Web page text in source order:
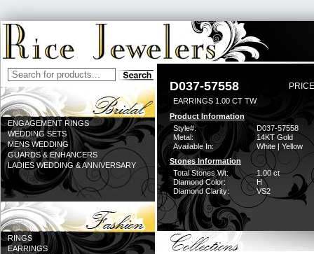
ENGAGEMENT RINGS
WEDDING SETS
MENS WEDDING
GUARDS & ENHANCERS
LADIES WEDDING & ANNIVERSARY
RINGS
EARRINGS
D037-57558
EARRINGS 1.00 CT TW
Product Information
Style#:
D037-57558
Metal:
14KT Gold
Available In:
White | Yellow
Stones Information
Total Stones Wt:
1.00 ct
Diamond Color:
H
Diamond Clarity:
VS2